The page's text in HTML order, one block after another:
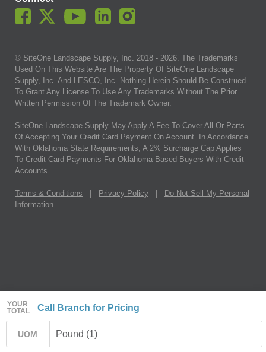
YOUR
TOTAL
Call Branch for Pricing
UOM Pound (1)
© SiteOne Landscape Supply, Inc. 2018 - 2026. The Trademarks
Used On This Website Are The Property Of SiteOne Landscape
Supply, Inc. And LESCO, Inc. Nothing Herein Should Be Construed
To Grant Any License To Use Any Trademarks Without The Prior
Written Permission Of The Trademark Owner.
SiteOne Landscape Supply May Apply A Fee To Cover All Or Parts
Of Accepting Your Credit Card Payment On Account. In Accordance
With Oklahoma State Requirements, A 2% Surcharge Cap Applies
To Credit Card Payments For Oklahoma-Based Buyers With Credit
Accounts.
Terms & Conditions Privacy Policy
Do Not Sell My Personal
Information